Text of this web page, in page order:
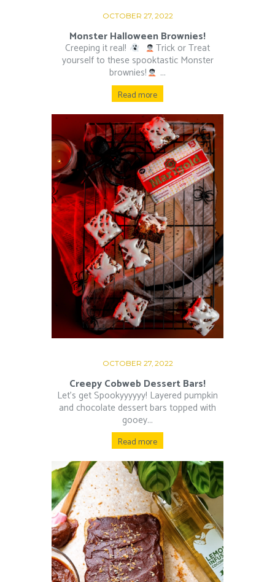
OCTOBER 27, 2022
Monster Halloween Brownies!
Creeping it real!
Trick or Treat
yourself to these spooktastic Monster
brownies!
⁠ ⁠...
Read more
OCTOBER 27, 2022
Creepy Cobweb Dessert Bars!
Let’s get Spookyyyyyy! Layered pumpkin
and chocolate dessert bars topped with
gooey...
Read more